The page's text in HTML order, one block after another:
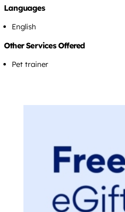
Languages
English
Other Services Offered
Pet trainer